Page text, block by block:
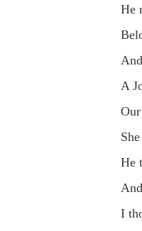
He
A
He
I